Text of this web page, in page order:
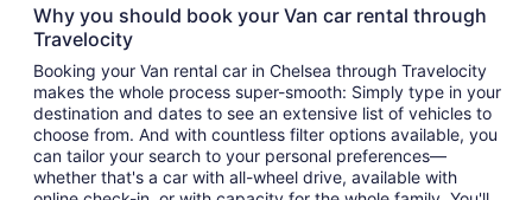
Why you should book your Van car rental through
Travelocity
Booking your Van rental car in Chelsea through Travelocity
makes the whole process super-smooth: Simply type in your
destination and dates to see an extensive list of vehicles to
choose from. And with countless filter options available, you
can tailor your search to your personal preferences—
whether that's a car with all-wheel drive, available with